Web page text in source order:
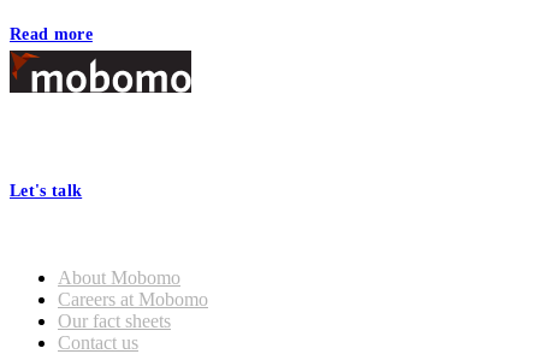
Read more
Footer
Let's talk
About Mobomo
Careers at Mobomo
Our fact sheets
Contact us